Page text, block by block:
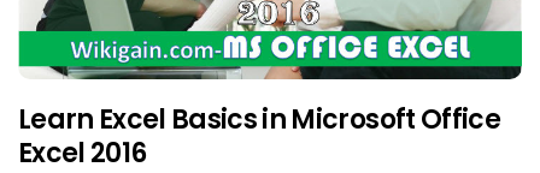
Learn Excel Basics in Microsoft Office
Excel 2016